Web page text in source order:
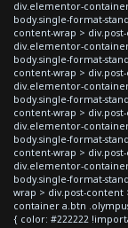
div.elementor-
body.single-format-
content-wrap >
div.elementor-
body.single-format-
content-wrap >
div.elementor-
body.single-format-
content-wrap >
div.elementor-
body.single-format-
content-wrap >
div.elementor-
body.single-format-
wrap > div.post-
container a.btn
{ color: #222222